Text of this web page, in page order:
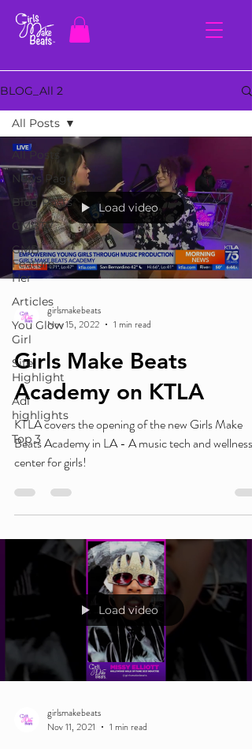
BLOG_All 2
All Posts
News Page
Blog Posts
GMBTV
GMB
Feature
Her
Articles
You Glow
Girl
Site
Highlight
Adl
highlights
Top 3
All Posts
Load video
girlsmakebeats
Nov 15, 2022
1 min read
Girls Make Beats
Academy on KTLA
KTLA covers the opening of the new Girls Make
Beats Academy in LA - A music tech and wellness
center for girls!
Load video
girlsmakebeats
Nov 11, 2021
1 min read